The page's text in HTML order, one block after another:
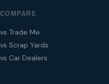
COMPARE
vs Trade Me
vs Scrap Yards
vs Car Dealers